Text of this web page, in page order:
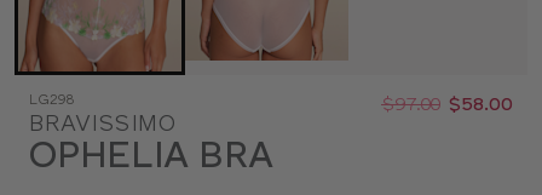
LG298
BRAVISSIMO
OPHELIA BRA
Was: $97.00
Now: $58.00